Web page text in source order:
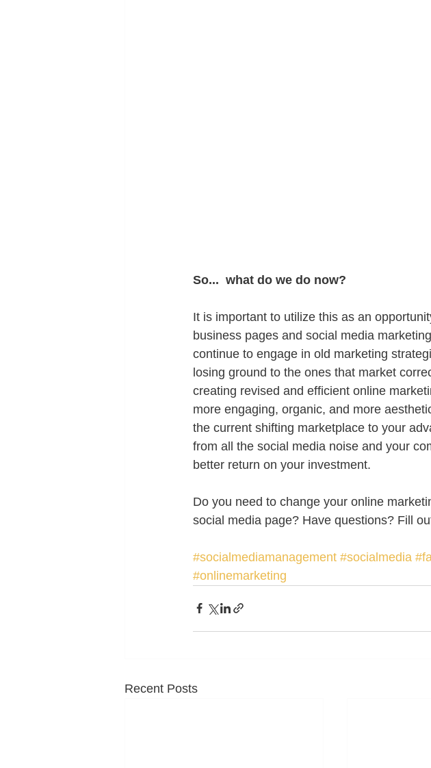
So...  what do we do now?
It is important to utilize this as an
business pages and social media
continue to engage in old marketing
losing ground to the ones that market
creating revised and efficient online
more engaging, organic, and more
the current shifting marketplace to your
from all the social media noise and your
better return on your investment.
Do you need to change your online
social media page? Have questions? Fill
#socialmediamanagement #socialmedia
#onlinemarketing
Recent Posts